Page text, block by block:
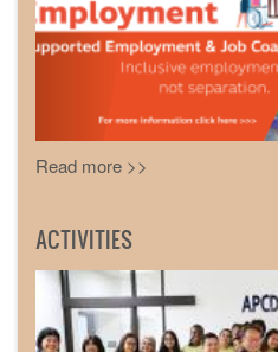
Read more >>
ACTIVITIES